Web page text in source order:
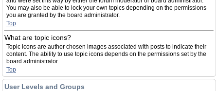
You may also be able to lock your own topics depending on the permissions
you are granted by the board administrator.
Top
What are topic icons?
Topic icons are author chosen images associated with posts to indicate their
content. The ability to use topic icons depends on the permissions set by the
board administrator.
Top
User Levels and Groups